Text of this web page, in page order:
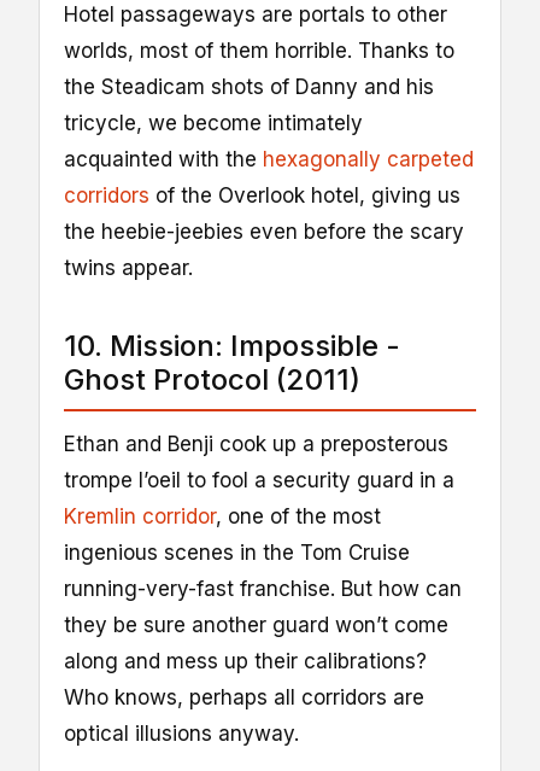
Hotel passageways are portals to other
worlds, most of them horrible. Thanks to
the Steadicam shots of Danny and his
tricycle, we become intimately
acquainted with the hexagonally carpeted
corridors of the Overlook hotel, giving us
the heebie-jeebies even before the scary
twins appear.
10. Mission: Impossible -
Ghost Protocol (2011)
Ethan and Benji cook up a preposterous
trompe l’oeil to fool a security guard in a
Kremlin corridor, one of the most
ingenious scenes in the Tom Cruise
running-very-fast franchise. But how can
they be sure another guard won’t come
along and mess up their calibrations?
Who knows, perhaps all corridors are
optical illusions anyway.